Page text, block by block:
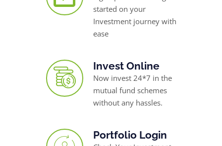
started on your
Investment journey with
ease
Invest Online
Now invest 24*7 in the
mutual fund schemes
without any hassles.
Portfolio Login